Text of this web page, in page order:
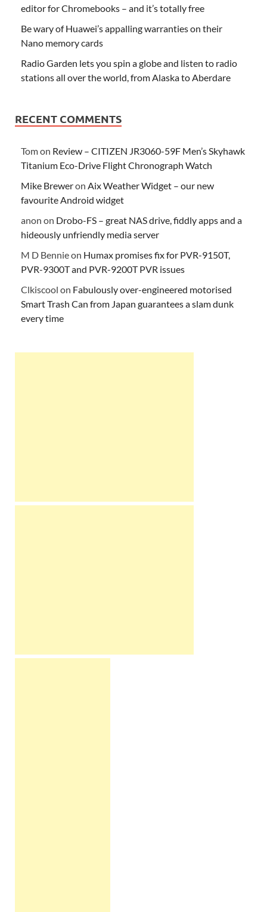
editor for Chromebooks – and it’s totally free
Be wary of Huawei’s appalling warranties on their
Nano memory cards
Radio Garden lets you spin a globe and listen to radio
stations all over the world, from Alaska to Aberdare
RECENT COMMENTS
Tomon Review – CITIZEN JR3060-59F Men’s Skyhawk
Titanium Eco-Drive Flight Chronograph Watch
Mike Breweron Aix Weather Widget – our new
favourite Android widget
anon on Drobo-FS – great NAS drive, fiddly apps and a
hideously unfriendly media server
M D Bennieon Humax promises fix for PVR-9150T,
PVR-9300T and PVR-9200T PVR issues
Clkiscool on Fabulously over-engineered motorised
Smart Trash Can from Japan guarantees a slam dunk
every time